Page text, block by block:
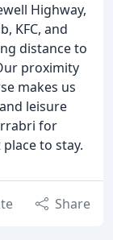
Highway,
KFC, and
distance to
proximity
makes us
leisure
for
to stay.
Share